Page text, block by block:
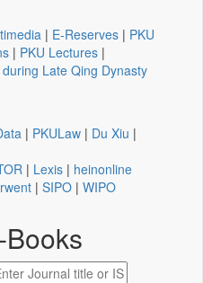
| E-Reserves | PKU
| PKU Lectures |
Late Qing Dynasty
| PKULaw | Du Xiu |
| Lexis | heinonline
| SIPO | WIPO